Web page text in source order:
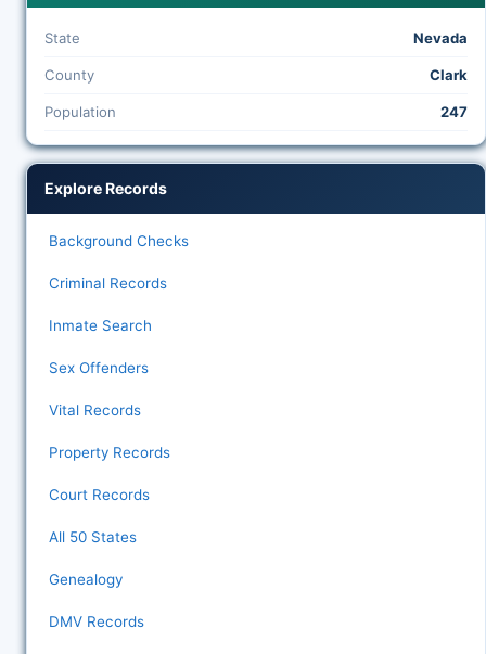
State Nevada
County Clark
Population 247
Explore Records
Background Checks
Criminal Records
Inmate Search
Sex Offenders
Vital Records
Property Records
Court Records
All 50 States
Genealogy
DMV Records